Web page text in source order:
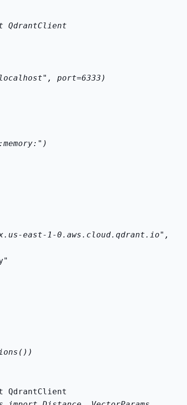
QdrantClient
port=6333)
east-1-0.aws.cloud.qdrant.io",